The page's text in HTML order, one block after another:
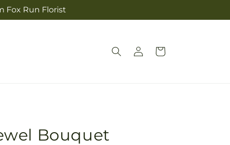
Fox Run Florist
Log
in
Cart
Bouquet